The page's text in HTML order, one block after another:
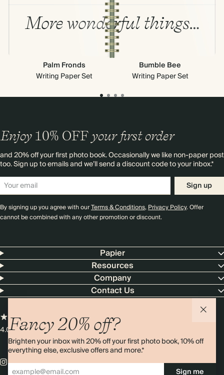
More wonderful things…
Palm Fronds
Writing Paper Set
Bumble Bee
Writing Paper Set
Fancy 20% off?
Brighten your inbox with 20% off your first photo book, 10% off
everything else, exclusive offers and more.*
Sign me
Enjoy 10% OFF your first order
and 20% off your first photo book. Occasionally we like non-paper post
too. Sign up to emails and we’ll send a discount code to your inbox.*
Sign up
By signing up you agree with ourTerms & Conditions,Privacy Policy. Offer
cannot be combined with any other promotion or discount.
Papier
Resources
Company
Contact Us
4.00 rating11,000+ reviews